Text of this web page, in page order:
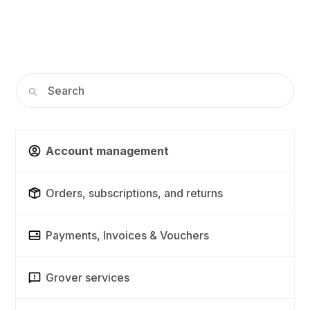
Account management
Orders, subscriptions, and returns
Payments, Invoices & Vouchers
Grover services